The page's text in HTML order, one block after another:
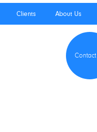
Clients About Us
Contact